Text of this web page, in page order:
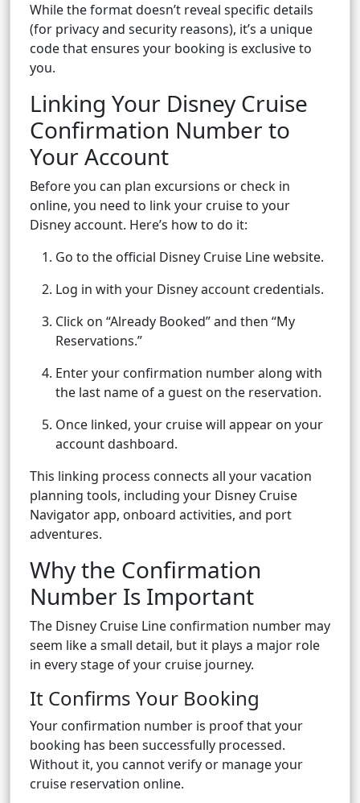
While the format doesn’t reveal specific details
(for privacy and security reasons), it’s a unique
code that ensures your booking is exclusive to
you.
Linking Your Disney Cruise
Confirmation Number to
Your Account
Before you can plan excursions or check in
online, you need to link your cruise to your
Disney account. Here’s how to do it:
Go to the official Disney Cruise Line website.
Log in with your Disney account credentials.
Click on “Already Booked” and then “My
Reservations.”
Enter your confirmation number along with
the last name of a guest on the reservation.
Once linked, your cruise will appear on your
account dashboard.
This linking process connects all your vacation
planning tools, including your Disney Cruise
Navigator app, onboard activities, and port
adventures.
Why the Confirmation
Number Is Important
The Disney Cruise Line confirmation number may
seem like a small detail, but it plays a major role
in every stage of your cruise journey.
It Confirms Your Booking
Your confirmation number is proof that your
booking has been successfully processed.
Without it, you cannot verify or manage your
cruise reservation online.